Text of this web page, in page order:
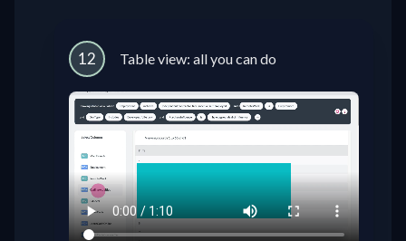
12 Table view: all you can do